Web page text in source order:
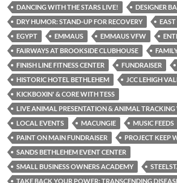
DANCING WITH THE STARS LIVE!
DESIGNER
DRY HUMOR: STAND-UP FOR RECOVERY
EAST
EGYPT
EMMAUS EMMAUS VFW
FAIRWAYS AT BROOKSIDE CLUBHOUSE
FINISH LINE FITNESS CENTER
FUNDRAISER
HISTORIC HOTEL BETHLEHEM
JCC LEHIGH
KICKBOXIN' & CORE WITH TESS
LIVE ANIMAL PRESENTATION & ANIMAL
LOCAL EVENTS
MACUNGIE MUSIC FEEDS
PAINT ON MAIN FUNDRAISER
PROJECT KEEP
SANDS BETHLEHEM EVENT CENTER
SMALL BUSINESS OWNERS ACADEMY
TAKE BACK YOUR POWER: TRANSCENDING